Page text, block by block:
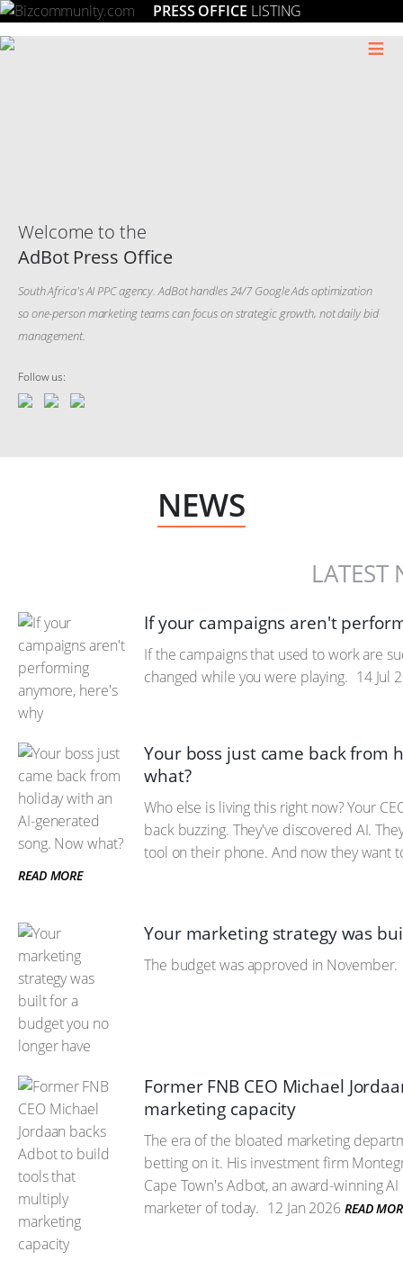
PRESS OFFICE LISTING
≡
Welcome to the
AdBot Press Office
South Africa's AI PPC agency. AdBot handles 24/7 Google Ads optimization
so one-person marketing teams can focus on strategic growth, not daily bid
management.
Follow us:
NEWS
LATEST
If your campaigns aren't
If the campaigns that used to work are
changed while you were playing. 14 Jul
Your boss just came back from
what?
Who else is living this right now? Your
back buzzing. They've discovered AI.
tool on their phone. And now they want
READ MORE
Your marketing strategy was
The budget was approved in November.
Former FNB CEO Michael
marketing capacity
The era of the bloated marketing
betting on it. His investment firm
Cape Town's Adbot, an award-winning
marketer of today. 12 Jan 2026 READ